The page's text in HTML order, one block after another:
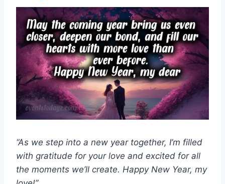
“As we step into a new year together, I’m filled
with gratitude for your love and excited for all
the moments we’ll create. Happy New Year, my